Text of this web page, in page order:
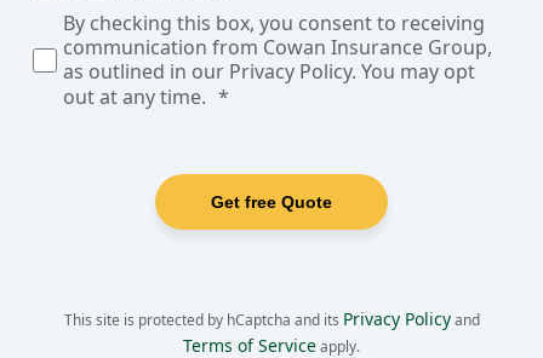
By checking this box, you consent to receiving
communication from Cowan Insurance Group,
as outlined in our Privacy Policy. You may opt
out at any time.
Get free Quote
This site is protected by hCaptcha and its Privacy Policyand
Terms of Serviceapply.